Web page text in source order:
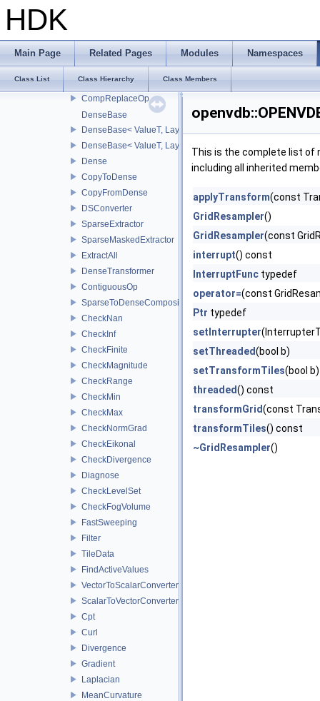
HDK
Main Page Related Pages Modules Namespaces
Class List Class Hierarchy Class Members
valxform
ChangeBackgroundOp
ChangeLevelSetBackgroundOp
CompReplaceOp
DenseBase
DenseBase< ValueT, LayoutZYX >
DenseBase< ValueT, LayoutXYZ >
Dense
CopyToDense
CopyFromDense
DSConverter
SparseExtractor
SparseMaskedExtractor
ExtractAll
DenseTransformer
ContiguousOp
SparseToDenseCompositor
CheckNan
CheckInf
CheckFinite
CheckMagnitude
CheckRange
CheckMin
CheckMax
CheckNormGrad
CheckEikonal
CheckDivergence
Diagnose
CheckLevelSet
CheckFogVolume
FastSweeping
Filter
TileData
FindActiveValues
VectorToScalarConverter
ScalarToVectorConverter
Cpt
Curl
Divergence
Gradient
Laplacian
MeanCurvature
This is the complete list of
including all inherited
applyTransform(const
GridResampler()
GridResampler(const
interrupt() const
InterruptFunc typedef
operator=(const
Ptr typedef
setInterrupter
setThreaded(bool b)
setTransformTiles(bool b)
threaded() const
transformGrid(const
transformTiles() const
~GridResampler()